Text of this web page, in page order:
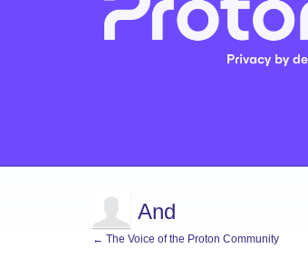
And
← The Voice of the Proton Community